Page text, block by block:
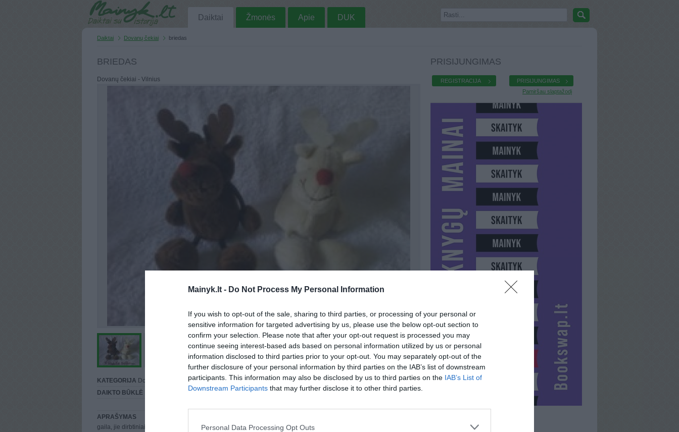
Mainyk.lt - Do Not Process My Personal Information
If you wish to opt-out of the sale, sharing to third parties, or processing of your personal or
sensitive information for targeted advertising by us, please use the below opt-out section to
confirm your selection. Please note that after your opt-out request is processed you may
continue seeing interest-based ads based on personal information utilized by us or personal
information disclosed to third parties prior to your opt-out. You may separately opt-out of the
further disclosure of your personal information by third parties on the IAB’s list of downstream
participants. This information may also be disclosed by us to third parties on the IAB’s List of
Downstream Participants that may further disclose it to other third parties.
Personal Data Processing Opt Outs
Daiktai Žmonės Apie DUK
Daiktai Dovanų čekiai briedas
BRIEDAS
Dovanų čekiai - Vilnius
KATEGORIJA Dovanų čekiai MIESTASVilnius
DAIKTO BŪKLĖ
APRAŠYMAS
gaila, jie dirbtiniai, tad jų vieta - psichuškėj
PARDUOČIAU UŽ
PRISIJUNGIMAS
REGISTRACIJA
PRISIJUNGIMAS
Pamiršau slaptažodį
NIJA